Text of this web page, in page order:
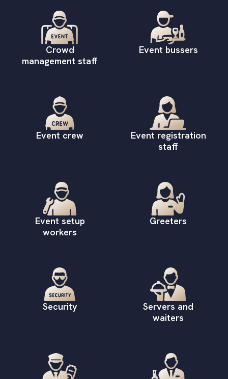
Crowd
management staff
Event bussers
Event crew
Event registration
staff
Event setup
workers
Greeters
Security
Servers and
waiters